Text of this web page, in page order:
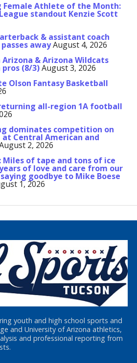
Female Athlete of the Month:
standout Kenzie Scott
& assistant coach
awayAugust 4, 2026
& Arizona Wildcats
(8/3)August 3, 2026
Olson Fantasy Basketball
all-region 1A football
dominates competition on
Central American and
2, 2026
Miles of tape and tons of ice
of love and care from our
goodbye to Mike Boese
1, 2026
youth and high school sports and
and University of Arizona athletics,
and professional reporting from